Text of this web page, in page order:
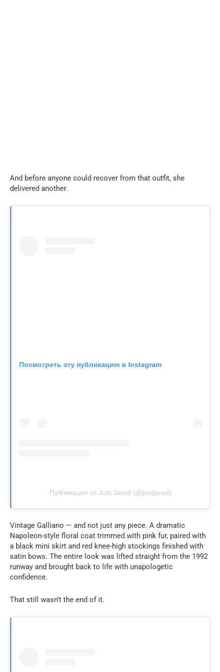
And before anyone could recover from that outfit, she
delivered another.
Посмотреть эту публикацию в Instagram
Публикация от Just Jared (@justjared)
Vintage Galliano — and not just any piece. A dramatic
Napoleon-style floral coat trimmed with pink fur, paired with
a black mini skirt and red knee-high stockings finished with
satin bows. The entire look was lifted straight from the 1992
runway and brought back to life with unapologetic
confidence.
That still wasn’t the end of it.